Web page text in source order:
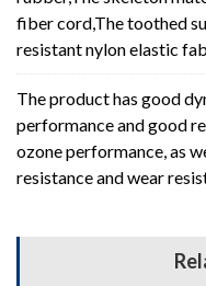
fiber cord,The toothed
resistant nylon elastic
The product has good
performance and good
ozone performance, as
resistance and wear